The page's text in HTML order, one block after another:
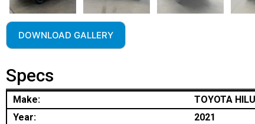
DOWNLOAD GALLERY
Specs
Make:
TOYOTA
Year:
2021